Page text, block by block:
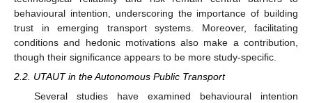
behavioural intention, underscoring the importance of building
trust in emerging transport systems. Moreover, facilitating
conditions and hedonic motivations also make a contribution,
though their significance appears to be more study-specific.
2.2. UTAUT in the Autonomous Public Transport
Several studies have examined behavioural intention